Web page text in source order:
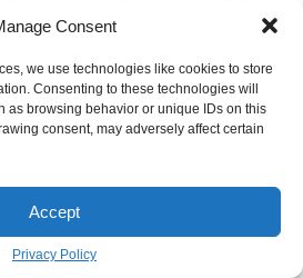
Consent
we use technologies like cookies to store
Consenting to these technologies will
as browsing behavior or unique IDs on this
consent, may adversely affect certain
Accept
Privacy Policy